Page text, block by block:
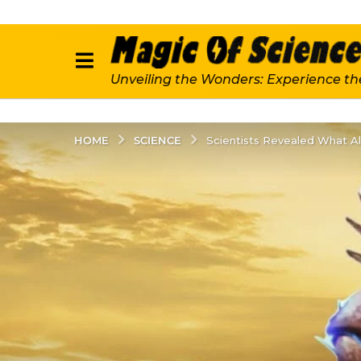
Unveiling the Wonders: Experience
HOME SCIENCE Scientists Revealed What